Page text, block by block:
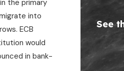
the primary
into
ECB
would
in bank-
See